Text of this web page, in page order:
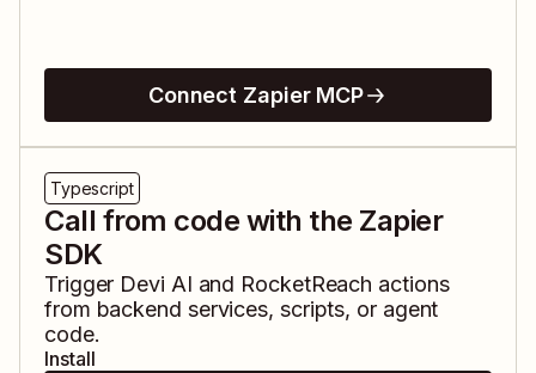
Connect Zapier MCP
Typescript
Call from code with the Zapier
SDK
Trigger Devi AI and RocketReach actions
from backend services, scripts, or agent
code.
Install